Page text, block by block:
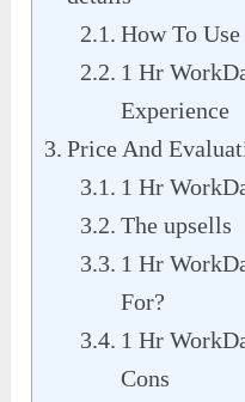
How To Use
1 Hr
Experience
Price And
1 Hr
The upsells
1 Hr
For?
1 Hr
Cons